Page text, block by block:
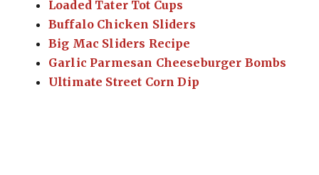
Loaded Tater Tot Cups
Buffalo Chicken Sliders
Big Mac Sliders Recipe
Garlic Parmesan Cheeseburger Bombs
Ultimate Street Corn Dip